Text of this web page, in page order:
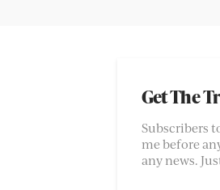
Get The
Subscribers
me before
any news.